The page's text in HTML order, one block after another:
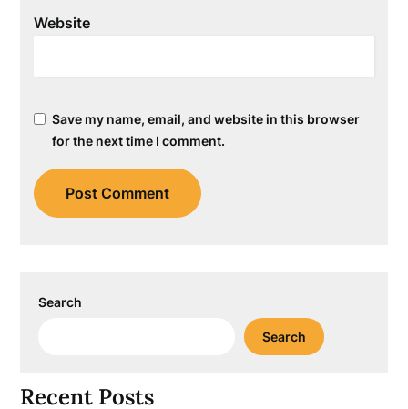
Website
Save my name, email, and website in this browser
for the next time I comment.
Search
Search
Recent Posts